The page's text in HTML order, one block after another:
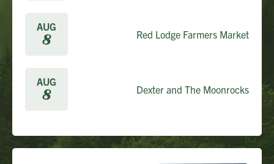
AUG
8 Red Lodge Farmers Market
AUG
8 Dexter and The Moonrocks